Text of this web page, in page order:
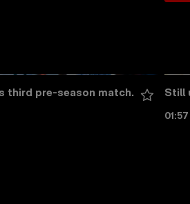
third pre-season match.
Still
01:57